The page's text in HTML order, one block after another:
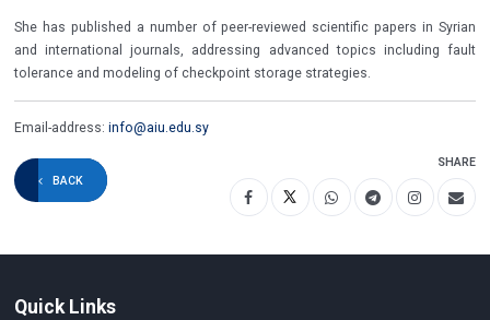
She has published a number of peer-reviewed scientific papers in Syrian
and international journals, addressing advanced topics including fault
tolerance and modeling of checkpoint storage strategies.
Email-address:info@aiu.edu.sy
BACK
SHARE
Quick Links